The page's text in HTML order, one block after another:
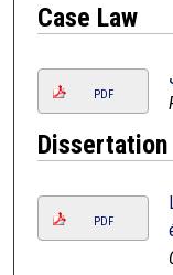
Case Law
PDF
Dissertation
PDF